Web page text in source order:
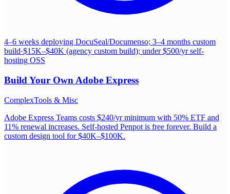
4–6 weeks deploying DocuSeal/Documenso; 3–4 months custom
build·$15K–$40K (agency custom build); under $500/yr self-
hosting OSS
Build Your Own Adobe Express
ComplexTools & Misc
Adobe Express Teams costs $240/yr minimum with 50% ETF and
11% renewal increases. Self-hosted Penpot is free forever. Build a
custom design tool for $40K–$100K.